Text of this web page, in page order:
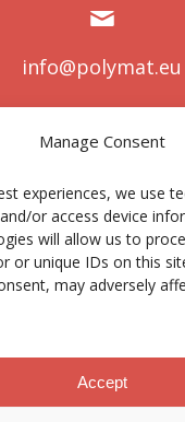
Manage Consent
experiences, we use
or access device
will allow us to
or unique IDs on this
may adversely
Accept
info@polymat.eu
Avda. Tolosa 72
Donostia-San
Spain
notice|Privacy policy|